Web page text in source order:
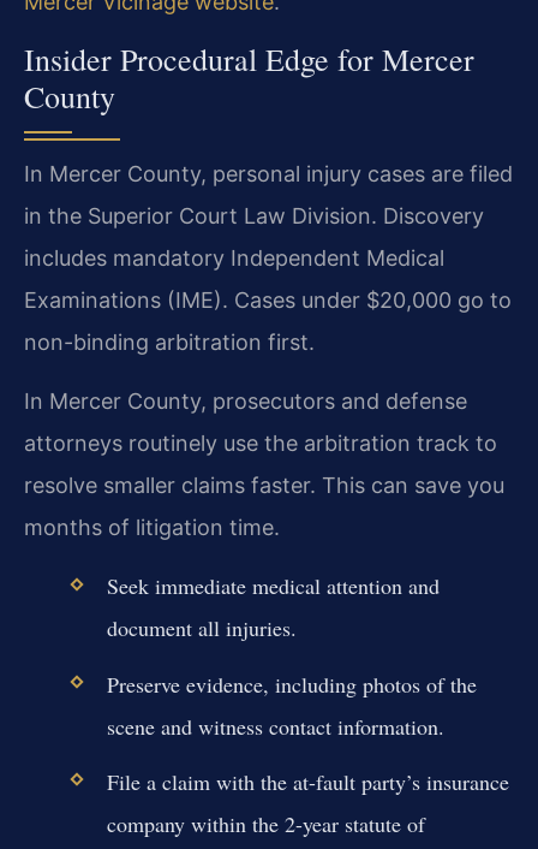
Insider Procedural Edge for Mercer
County
In Mercer County, personal injury cases are filed
in the Superior Court Law Division. Discovery
includes mandatory Independent Medical
Examinations (IME). Cases under $20,000 go to
non-binding arbitration first.
In Mercer County, prosecutors and defense
attorneys routinely use the arbitration track to
resolve smaller claims faster. This can save you
months of litigation time.
Seek immediate medical attention and
document all injuries.
Preserve evidence, including photos of the
scene and witness contact information.
File a claim with the at-fault party’s insurance
company within the 2-year statute of